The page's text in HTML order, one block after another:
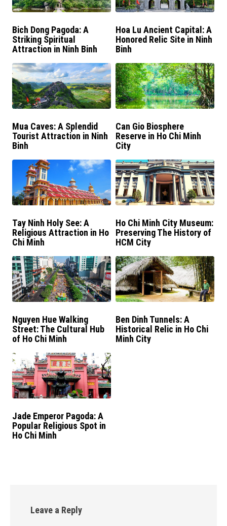
Bich Dong Pagoda: A
Striking Spiritual
Attraction in Ninh Binh
Hoa Lu Ancient Capital: A
Honored Relic Site in Ninh
Binh
Mua Caves: A Splendid
Tourist Attraction in Ninh
Binh
Can Gio Biosphere
Reserve in Ho Chi Minh
City
Tay Ninh Holy See: A
Religious Attraction in Ho
Chi Minh
Ho Chi Minh City Museum:
Preserving The History of
HCM City
Nguyen Hue Walking
Street: The Cultural Hub
of Ho Chi Minh
Ben Dinh Tunnels: A
Historical Relic in Ho Chi
Minh City
Jade Emperor Pagoda: A
Popular Religious Spot in
Ho Chi Minh
Leave a Reply